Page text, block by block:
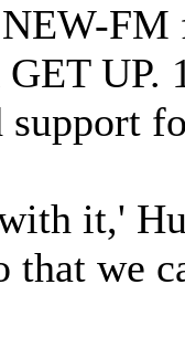
support
it,'
that we